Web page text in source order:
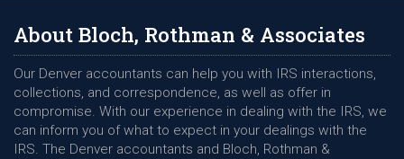
About Bloch, Rothman & Associates
Our Denver accountants can help you with IRS interactions,
collections, and correspondence, as well as offer in
compromise. With our experience in dealing with the IRS, we
can inform you of what to expect in your dealings with the
IRS. The Denver accountants and Bloch, Rothman &